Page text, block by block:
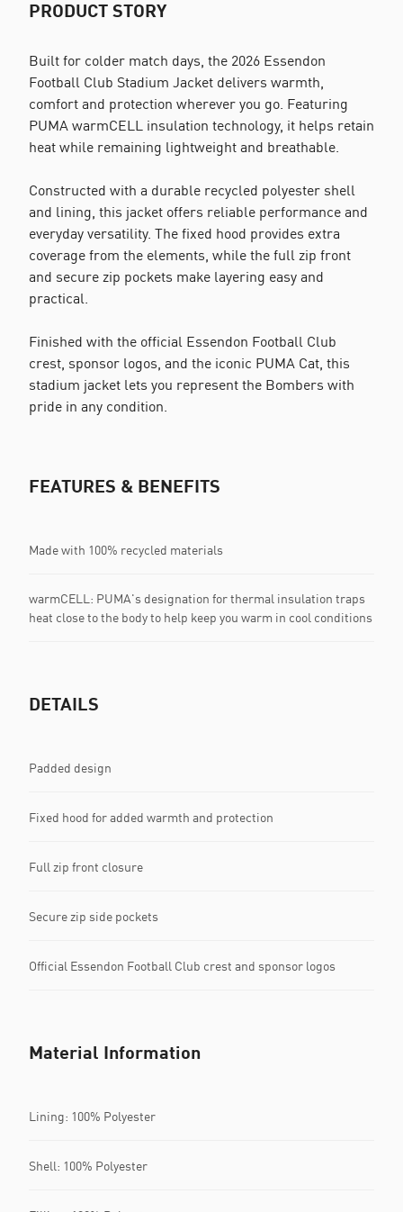
PRODUCT STORY
Built for colder match days, the 2026 Essendon
Football Club Stadium Jacket delivers warmth,
comfort and protection wherever you go. Featuring
PUMA warmCELL insulation technology, it helps retain
heat while remaining lightweight and breathable.
Constructed with a durable recycled polyester shell
and lining, this jacket offers reliable performance and
everyday versatility. The fixed hood provides extra
coverage from the elements, while the full zip front
and secure zip pockets make layering easy and
practical.
Finished with the official Essendon Football Club
crest, sponsor logos, and the iconic PUMA Cat, this
stadium jacket lets you represent the Bombers with
pride in any condition.
FEATURES & BENEFITS
Made with 100% recycled materials
warmCELL: PUMA's designation for thermal insulation traps
heat close to the body to help keep you warm in cool conditions
DETAILS
Padded design
Fixed hood for added warmth and protection
Full zip front closure
Secure zip side pockets
Official Essendon Football Club crest and sponsor logos
Material Information
Lining: 100% Polyester
Shell: 100% Polyester